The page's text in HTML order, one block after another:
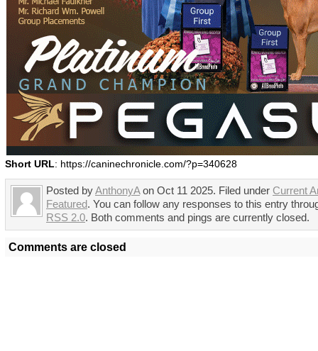
Short URL: https://caninechronicle.com/?p=340628
Posted byAnthonyAon Oct 11 2025. Filed under Current
Featured. You can follow any responses to this entry
RSS 2.0. Both comments and pings are currently closed.
Comments are closed